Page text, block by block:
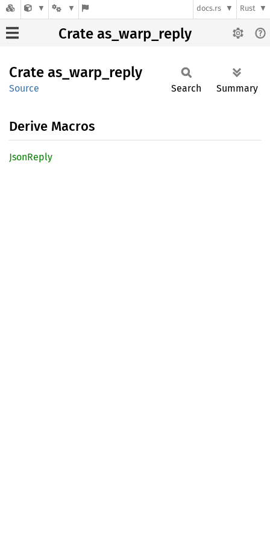
docs.rs Rust
Crate as_warp_reply
Crate as_ warp_ reply
Source Search Summary
Derive Macros
JsonReply